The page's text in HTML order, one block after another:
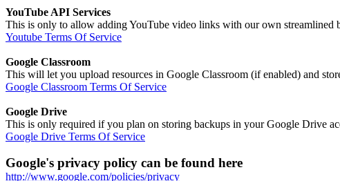
YouTube API Services
This is only to allow adding YouTube video links with our own streamlined
Youtube Terms Of Service
Google Classroom
This will let you upload resources in Google Classroom (if enabled) and
Google Classroom Terms Of Service
Google Drive
This is only required if you plan on storing backups in your Google Drive
Google Drive Terms Of Service
Google's privacy policy can be found here
http://www.google.com/policies/privacy